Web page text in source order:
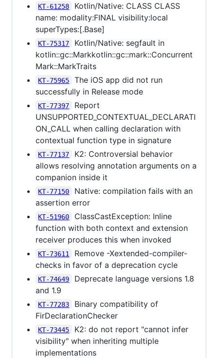
KT-61258
Kotlin/Native: CLASS CLASS
name: modality:FINAL visibility:local
superTypes:[.Base]
KT-75317
Kotlin/Native: segfault in
kotlin::gc::Markkotlin::gc::mark::Concurrent
Mark::MarkTraits
KT-75965
The iOS app did not run
successfully in Release mode
KT-77397
Report
UNSUPPORTED_CONTEXTUAL_DECLARATI
ON_CALL when calling declaration with
contextual function type in signature
KT-77137
K2: Controversial behavior
allows resolving annotation arguments on a
companion inside it
KT-77150
Native: compilation fails with an
assertion error
KT-51960
ClassCastException: Inline
function with both context and extension
receiver produces this when invoked
KT-73611
Remove -Xextended-compiler-
checks in favor of a deprecation cycle
KT-74649
Deprecate language versions 1.8
and 1.9
KT-77283
Binary compatibility of
FirDeclarationChecker
KT-73445
K2: do not report "cannot infer
visibility" when inheriting multiple
implementations